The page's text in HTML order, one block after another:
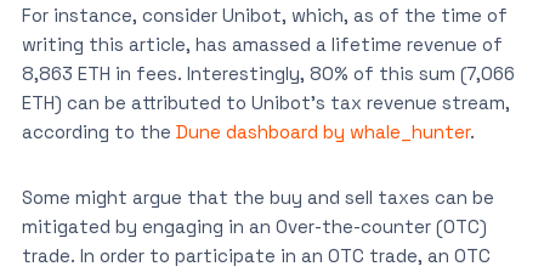
For instance, consider Unibot, which, as of the time of
writing this article, has amassed a lifetime revenue of
8,863 ETH in fees. Interestingly, 80% of this sum (7,066
ETH) can be attributed to Unibot’s tax revenue stream,
according to the Dune dashboard by whale_hunter.
Some might argue that the buy and sell taxes can be
mitigated by engaging in an Over-the-counter (OTC)
trade. In order to participate in an OTC trade, an OTC